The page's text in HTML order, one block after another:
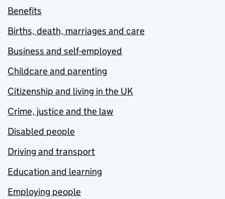
Benefits
Births, death, marriages and care
Business and self-employed
Childcare and parenting
Citizenship and living in the UK
Crime, justice and the law
Disabled people
Driving and transport
Education and learning
Employing people